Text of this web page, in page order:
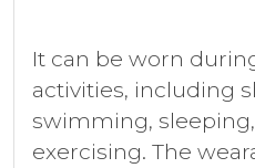
It can be worn
activities, including
swimming,
exercising. The